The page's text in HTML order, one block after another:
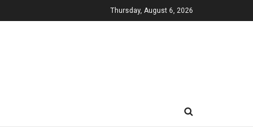
Thursday, August 6, 2026